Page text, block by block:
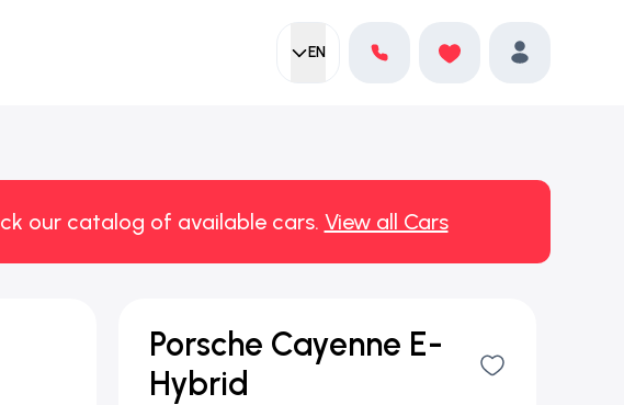
EN
Current language:English
Favorites Profile
our catalog of available cars. View all Cars
Porsche Cayenne E-
Hybrid